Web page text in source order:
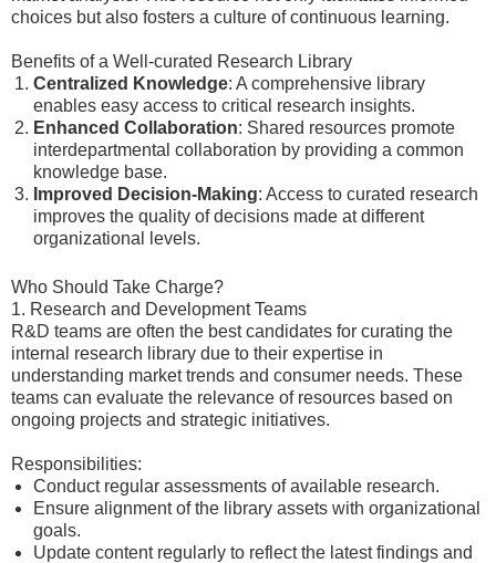
choices but also fosters a culture of continuous learning.
Benefits of a Well-curated Research Library
Centralized Knowledge: A comprehensive library
enables easy access to critical research insights.
Enhanced Collaboration: Shared resources promote
interdepartmental collaboration by providing a common
knowledge base.
Improved Decision-Making: Access to curated research
improves the quality of decisions made at different
organizational levels.
Who Should Take Charge?
1. Research and Development Teams
R&D teams are often the best candidates for curating the
internal research library due to their expertise in
understanding market trends and consumer needs. These
teams can evaluate the relevance of resources based on
ongoing projects and strategic initiatives.
Responsibilities:
Conduct regular assessments of available research.
Ensure alignment of the library assets with organizational
goals.
Update content regularly to reflect the latest findings and